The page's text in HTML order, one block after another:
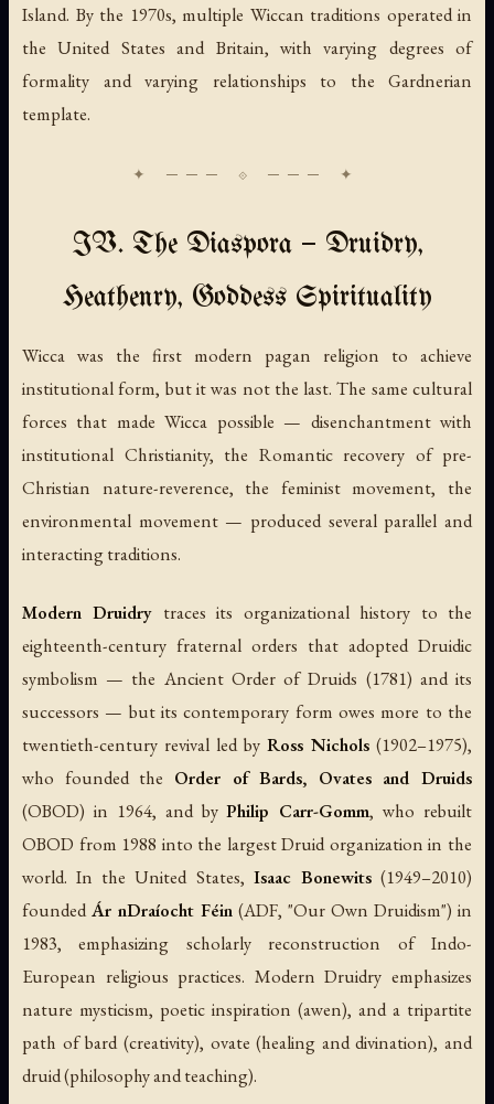
Island. By the 1970s, multiple Wiccan traditions operated in
the United States and Britain, with varying degrees of
formality and varying relationships to the Gardnerian
template.
IV. The Diaspora — Druidry,
Heathenry, Goddess Spirituality
Wicca was the first modern pagan religion to achieve
institutional form, but it was not the last. The same cultural
forces that made Wicca possible — disenchantment with
institutional Christianity, the Romantic recovery of pre-
Christian nature-reverence, the feminist movement, the
environmental movement — produced several parallel and
interacting traditions.
Modern Druidry traces its organizational history to the
eighteenth-century fraternal orders that adopted Druidic
symbolism — the Ancient Order of Druids (1781) and its
successors — but its contemporary form owes more to the
twentieth-century revival led by Ross Nichols (1902–1975),
who founded the Order of Bards, Ovates and Druids
(OBOD) in 1964, and byPhilip Carr-Gomm, who rebuilt
OBOD from 1988 into the largest Druid organization in the
world. In the United States, Isaac Bonewits(1949–2010)
foundedÁr nDraíocht Féin (ADF, "Our Own Druidism") in
1983, emphasizing scholarly reconstruction of Indo-
European religious practices. Modern Druidry emphasizes
nature mysticism, poetic inspiration (awen), and a tripartite
path of bard (creativity), ovate (healing and divination), and
druid (philosophy and teaching).